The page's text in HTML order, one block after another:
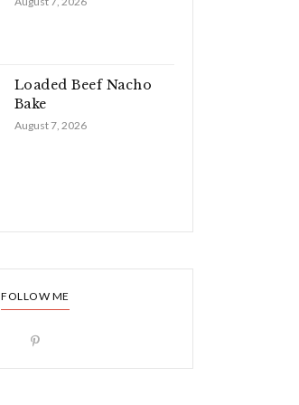
Loaded Beef Nacho
Bake
August 7, 2026
FOLLOW ME